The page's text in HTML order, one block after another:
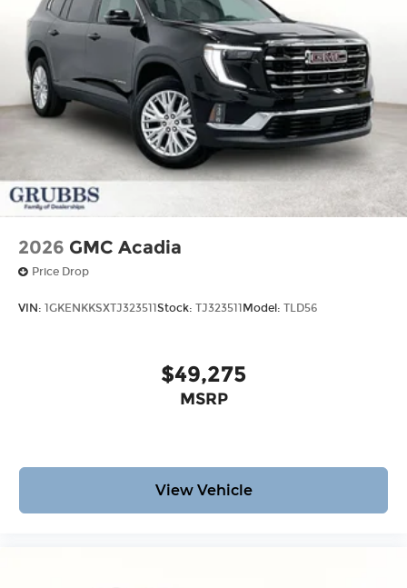
2026 GMC Acadia
Price Drop
VIN: 1GKENKKSXTJ323511 Stock: TJ323511 Model: TLD56
$49,275
MSRP
View Vehicle